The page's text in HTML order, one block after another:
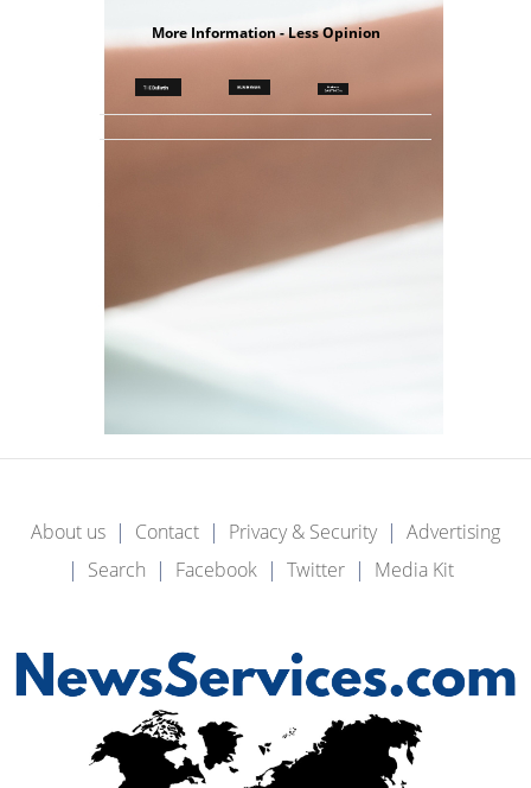
More Information - Less Opinion
About us Contact Privacy & Security
Advertising
Search
Facebook Twitter Media Kit